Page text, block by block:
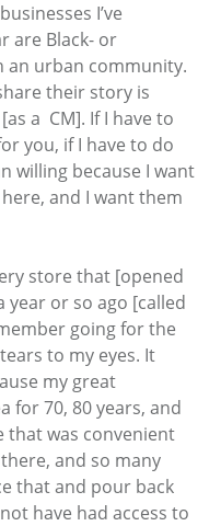
I’ve
are Black- or
an urban community.
their story is
a CM]. If I have to
you, if I have to do
willing because I want
and I want them
store that [opened
or so ago [called
going for the
to my eyes. It
my great
for 70, 80 years, and
that was convenient
and so many
that and pour back
have had access to